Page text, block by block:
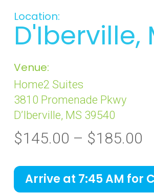
Location:
D'Iberville,
Venue:
Home2 Suites
3810 Promenade Pkwy
D’Iberville, MS 39540
$145.00 – $185.00
Arrive at 7:45 AM for